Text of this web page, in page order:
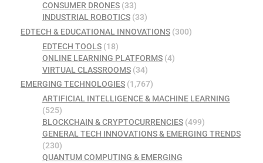
CONSUMER DRONES(33)
INDUSTRIAL ROBOTICS(33)
EDTECH & EDUCATIONAL INNOVATIONS (300)
EDTECH TOOLS(18)
ONLINE LEARNING PLATFORMS(4)
VIRTUAL CLASSROOMS(34)
EMERGING TECHNOLOGIES (1,767)
ARTIFICIAL INTELLIGENCE & MACHINE LEARNING
(525)
BLOCKCHAIN & CRYPTOCURRENCIES(499)
GENERAL TECH INNOVATIONS & EMERGING TRENDS
(230)
QUANTUM COMPUTING & EMERGING